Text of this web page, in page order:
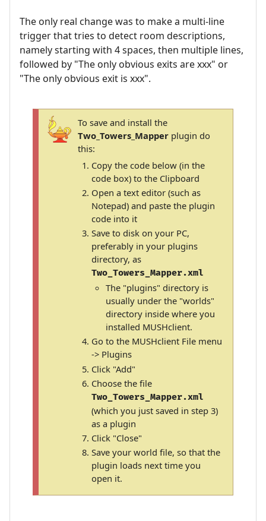
The only real change was to make a multi-line
trigger that tries to detect room descriptions,
namely starting with 4 spaces, then multiple lines,
followed by "The only obvious exits are xxx" or
"The only obvious exit is xxx".
To save and install the
Two_Towers_Mapperplugin do
this:
Copy the code below (in the
code box) to the Clipboard
Open a text editor (such as
Notepad) and paste the plugin
code into it
Save to disk on your PC,
preferably in your plugins
directory, as
Two_Towers_Mapper.xml
The "plugins" directory is
usually under the "worlds"
directory inside where you
installed MUSHclient.
Go to the MUSHclient File menu
-> Plugins
Click "Add"
Choose the file
Two_Towers_Mapper.xml
(which you just saved in step 3)
as a plugin
Click "Close"
Save your world file, so that the
plugin loads next time you
open it.